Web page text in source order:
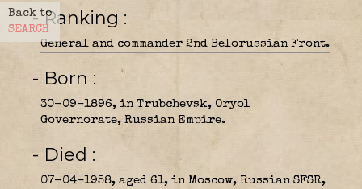
Back to
SEARCH
- Ranking
General and commander 2nd Belorussian Front.
- Born
30-09-1896, in Trubchevsk, Oryol
Governorate, Russian Empire.
- Died
07-04-1958, aged 61, in Moscow, Russian SFSR,